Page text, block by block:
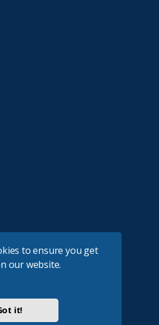
to ensure you get
our website.
it!